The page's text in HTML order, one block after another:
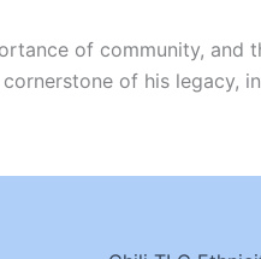
of community, and
of his legacy,